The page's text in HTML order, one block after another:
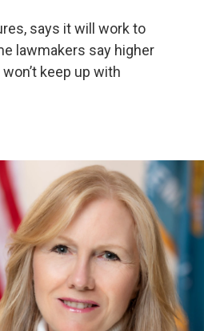
says it will work to
lawmakers say higher
keep up with